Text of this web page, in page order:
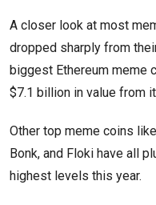
A closer look at most
dropped sharply from
biggest Ethereum meme
$7.1 billion in value from
Other top meme coins
Bonk, and Floki have all
highest levels this year.